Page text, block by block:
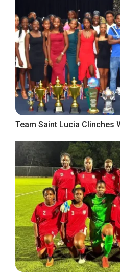
Team Saint Lucia Clinches